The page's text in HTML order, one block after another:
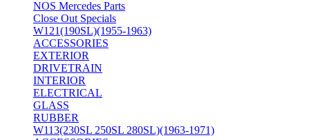
NOS Mercedes Parts
Close Out Specials
W121(190SL)(1955-1963)
ACCESSORIES
EXTERIOR
DRIVETRAIN
INTERIOR
ELECTRICAL
GLASS
RUBBER
W113(230SL 250SL 280SL)(1963-1971)